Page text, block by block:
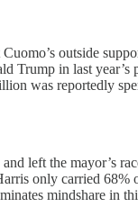
outside
in last year’s
was reportedly
left the mayor’s
only carried 68%
mindshare in